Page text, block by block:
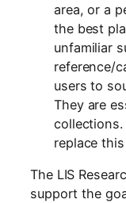
area, or a
the best
unfamiliar
reference/
users to
They are
collections.
replace
The LIS
support the